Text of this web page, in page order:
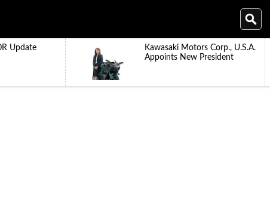
Update
Kawasaki Motors Corp., U.S.A.
Appoints New President